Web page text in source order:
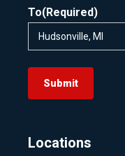
To(Required)
Submit
Locations